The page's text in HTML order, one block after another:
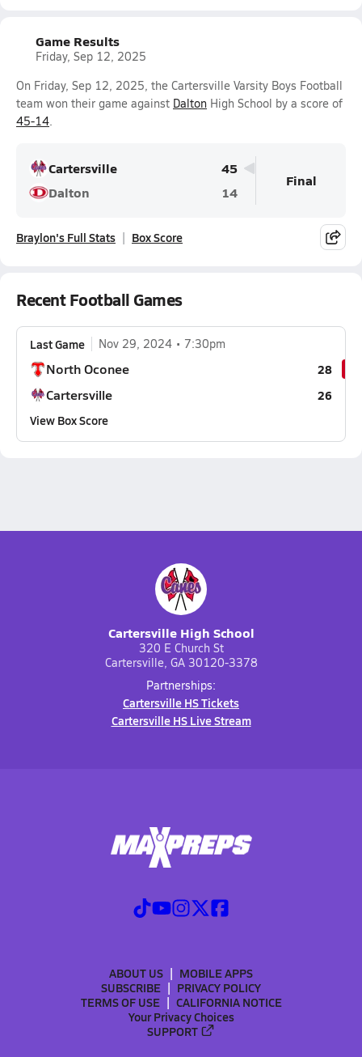
Game Results
Friday, Sep 12, 2025
On Friday, Sep 12, 2025, the Cartersville Varsity Boys Football
team won their game against Dalton High School by a score of
45-14.
Cartersville
45
Dalton
14
Final
Braylon's Full Stats Box Score
Recent Football Games
Last Game Nov 29, 2024 7:30pm
North Oconee 28
Cartersville
26
View Box Score
Cartersville High School
320 E Church St
Cartersville, GA 30120-3378
Partnerships:
Cartersville HS Tickets
Cartersville HS Live Stream
ABOUT US
MOBILE APPS
SUBSCRIBE
PRIVACY POLICY
TERMS OF USE
CALIFORNIA NOTICE
Your Privacy Choices
SUPPORT